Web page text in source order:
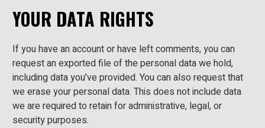
YOUR DATA RIGHTS
If you have an account or have left comments, you can
request an exported file of the personal data we hold,
including data you’ve provided. You can also request that
we erase your personal data. This does not include data
we are required to retain for administrative, legal, or
security purposes.